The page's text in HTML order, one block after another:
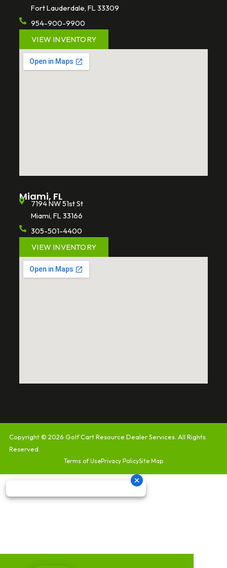
Fort Lauderdale, FL 33309
954-900-9900
VIEW INVENTORY
Miami, FL
7194 NW 51st St
Miami, FL 33166
305-501-4400
VIEW INVENTORY
Copyright © 2026Golf Cart Resource Dealer Services . All Rights
Reserved.
Terms of UsePrivacy PolicySite Map